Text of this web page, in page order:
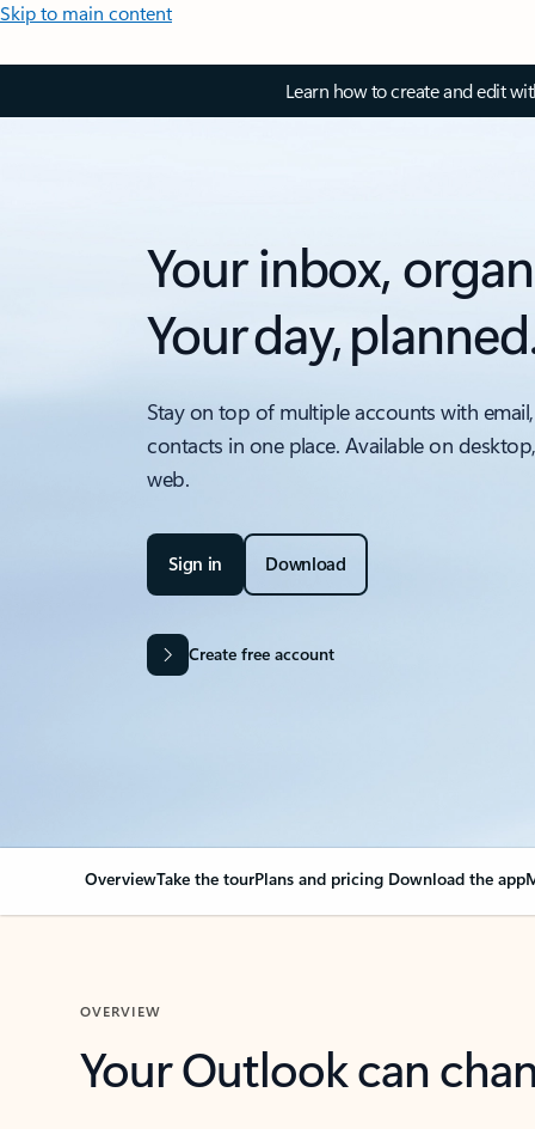
Skip to main content
Learn how to create and edit
Your inbox,
Your day,
Stay on top of multiple accounts with
contacts in one place. Available on
web.
Sign in Download
Create free account
OverviewTake the tourPlans and pricing Download the app
OVERVIEW
Your Outlook can